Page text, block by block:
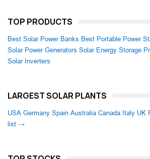
TOP PRODUCTS
Best Solar Power Banks Best Portable Power
Solar Power Generators Solar Energy Storage
Solar Inverters
LARGEST SOLAR PLANTS
USA Germany Spain Australia Canada Italy UK
list →